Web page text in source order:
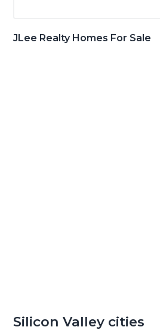
JLee Realty Homes For Sale
Silicon Valley cities